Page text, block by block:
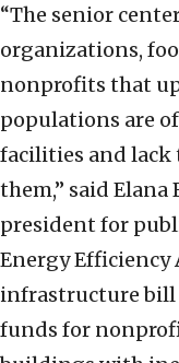
“The senior
organizations,
nonprofits that
populations are
facilities and lack
them,” said Elana
president for
Energy
infrastructure
funds for